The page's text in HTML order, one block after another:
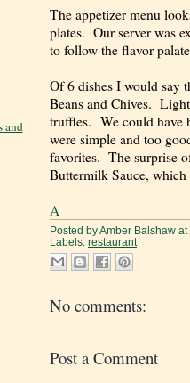
and
The appetizer menu
plates. Our server was
to follow the flavor
Of 6 dishes I would say
Beans and Chives.
truffles. We could have
were simple and too
favorites. The surprise
Buttermilk Sauce,
A
Posted byAmber Balshaw at
Labels: restaurant
No comments:
Post a Comment